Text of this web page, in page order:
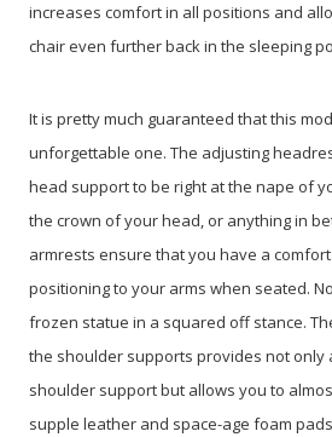
increases comfort in all positions and
chair even further back in the sleeping
It is pretty much guaranteed that this
unforgettable one. The adjusting
head support to be right at the nape of
the crown of your head, or anything in
armrests ensure that you have a
positioning to your arms when seated.
frozen statue in a squared off stance.
the shoulder supports provides not only
shoulder support but allows you to
supple leather and space-age foam